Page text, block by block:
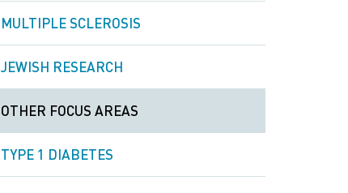
MULTIPLE SCLEROSIS
JEWISH RESEARCH
OTHER FOCUS AREAS
TYPE 1 DIABETES